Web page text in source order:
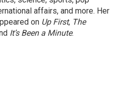
affairs, and more. Her
on Up First, The
It’s Been a Minute.